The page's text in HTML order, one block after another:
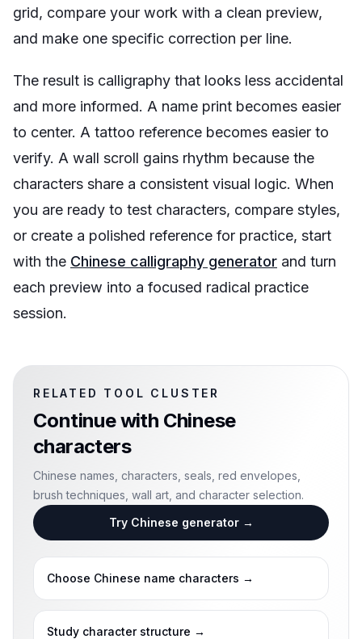
grid, compare your work with a clean preview,
and make one specific correction per line.
The result is calligraphy that looks less accidental
and more informed. A name print becomes easier
to center. A tattoo reference becomes easier to
verify. A wall scroll gains rhythm because the
characters share a consistent visual logic. When
you are ready to test characters, compare styles,
or create a polished reference for practice, start
with the Chinese calligraphy generator and turn
each preview into a focused radical practice
session.
RELATED TOOL CLUSTER
Continue with Chinese
characters
Chinese names, characters, seals, red envelopes,
brush techniques, wall art, and character selection.
Try Chinese generator→
Choose Chinese name characters →
Study character structure →